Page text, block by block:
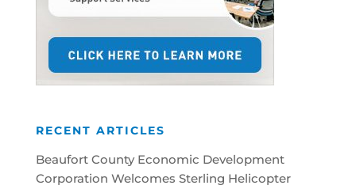
RECENT ARTICLES
Beaufort County Economic Development
Corporation Welcomes Sterling Helicopter